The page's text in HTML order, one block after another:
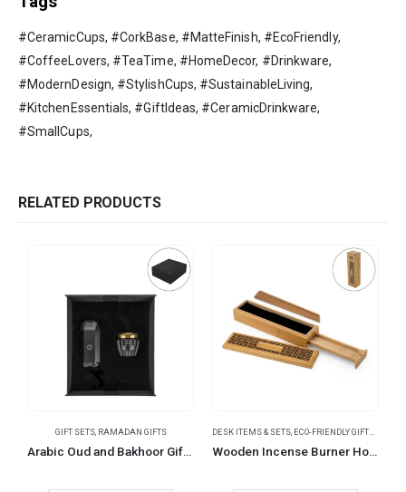
#CeramicCups, #CorkBase, #MatteFinish, #EcoFriendly,
#CoffeeLovers, #TeaTime, #HomeDecor, #Drinkware,
#ModernDesign, #StylishCups, #SustainableLiving,
#KitchenEssentials, #GiftIdeas, #CeramicDrinkware,
#SmallCups,
RELATED PRODUCTS
GIFT SETS, RAMADAN GIFTS
Arabic Oud and Bakhoor Gift Sets in Black Magnetic Closure Gift Box
DESK ITEMS & SETS ECO-FRIENDLY GIFTS
Wooden Incense Burner Holder with Drawer Includes 10 Pcs Oud Sticks